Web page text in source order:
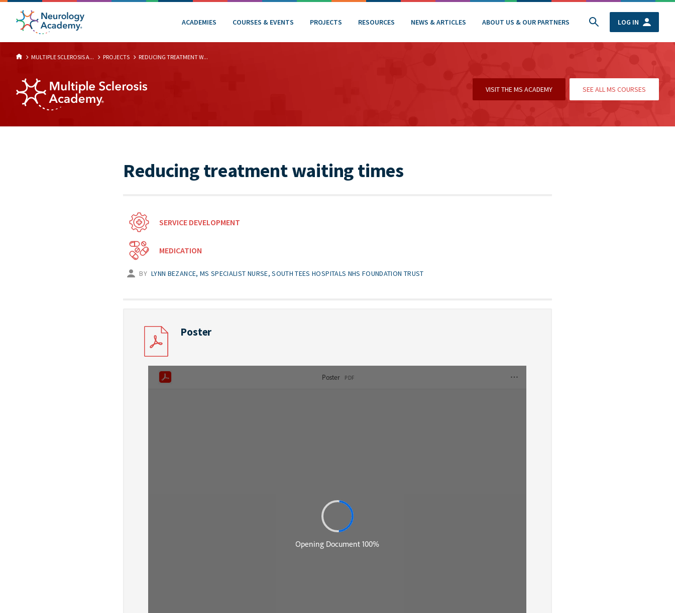
ACADEMIES COURSES & EVENTS PROJECTS RESOURCES NEWS & ARTICLES ABOUT US & OUR PARTNERS LOG IN
MULTIPLE SCLEROSIS A... PROJECTS REDUCING TREATMENT W...
VISIT THE MS ACADEMY SEE ALL MS COURSES
Reducing treatment waiting times
SERVICE DEVELOPMENT
MEDICATION
BY LYNN BEZANCE, MS SPECIALIST NURSE, SOUTH TEES HOSPITALS NHS FOUNDATION TRUST
Poster